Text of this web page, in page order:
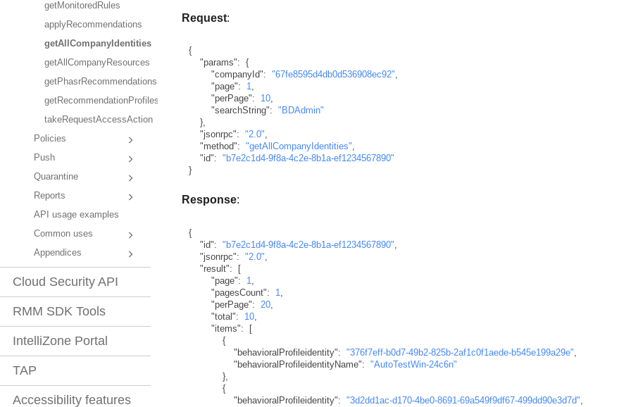
getMonitoredRules
applyRecommendations
getAllCompanyIdentities
getAllCompanyResources
getPhasrRecommendations
getRecommendationProfiles
takeRequestAccessAction
Policies
Push
Quarantine
Reports
API usage examples
Common uses
Appendices
Cloud Security API
RMM SDK Tools
IntelliZone Portal
TAP
Accessibility features
Request:
{
"params":
{
"companyId": "67fe8595d4db0d536908ec92",
"page": 1,
"perPage": 10,
"searchString":
"BDAdmin"
},
"jsonrpc": "2.0",
"method": "getAllCompanyIdentities",
"id":
"b7e2c1d4-9f8a-4c2e-8b1a-ef1234567890"
}
Response:
{
"id": "b7e2c1d4-9f8a-4c2e-8b1a-ef1234567890"
"jsonrpc": "2.0"
"result":
[
"page": 1
"pagesCount": 1
"perPage": 20
"total": 10
"items":
[
{
"behavioralProfileidentity": "376f7eff-b0d7-49b2-825b-2af1c0f1aede-b545e199a29e"
"behavioralProfileidentityName":
"AutoTestWin-24c6n"
}
{
"behavioralProfileidentity": "3d2dd1ac-d170-4be0-8691-69a549f9df67-499dd90e3d7d"